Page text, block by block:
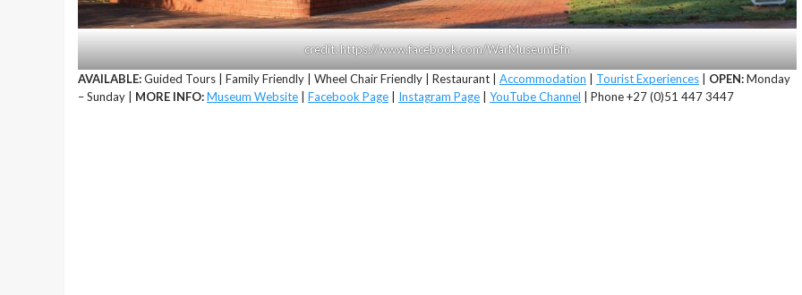
credit: https://www.facebook.com/WarMuseumBfn
AVAILABLE:Guided Tours | Family Friendly | Wheel Chair Friendly | Restaurant | Accommodation | Tourist Experiences | OPEN:Monday
– Sunday | MORE INFO:Museum Website | Facebook Page | Instagram Page | YouTube Channel | Phone +27 (0)51 447 3447